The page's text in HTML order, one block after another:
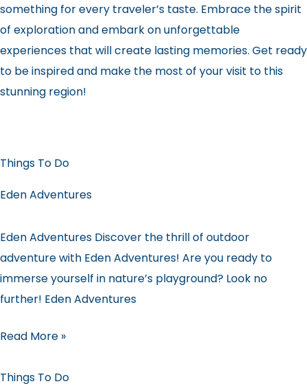
something for every traveler’s taste. Embrace the spirit
of exploration and embark on unforgettable
experiences that will create lasting memories. Get ready
to be inspired and make the most of your visit to this
stunning region!
Things To Do
Eden Adventures
Eden Adventures Discover the thrill of outdoor
adventure with Eden Adventures! Are you ready to
immerse yourself in nature’s playground? Look no
further! Eden Adventures
Read More »
Things To Do